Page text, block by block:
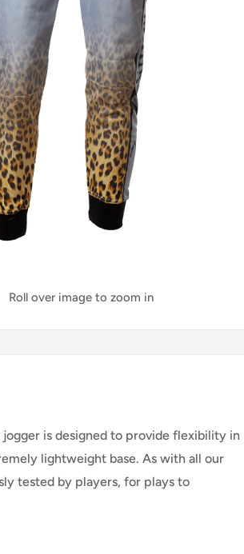
Roll over image to zoom in
is designed to provide flexibility in
lightweight base. As with all our
tested by players, for plays to